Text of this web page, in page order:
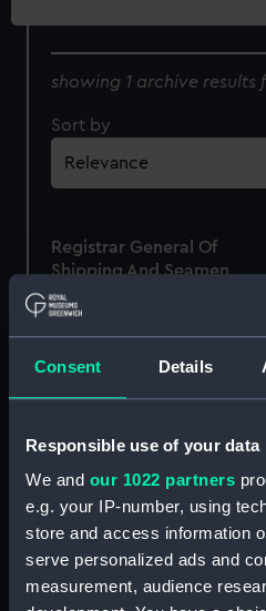
Consent Details
Responsible use of your data
We and our 1022 partners
e.g. your IP-number, using
store and access information
serve personalized ads and
measurement, audience
showing 1 archive results
Sort by
Registrar General Of
Shipping And Seamen,
Agreements, Crew Lists
And Official Logs
(Manuscript)
1865
RSS/CL/1865/1310
Cutty Sark